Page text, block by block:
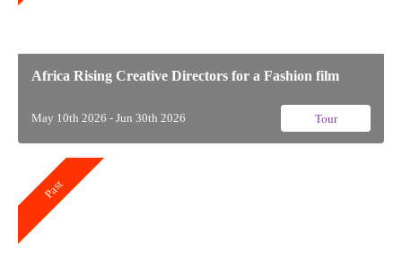
Africa Rising Creative Directors for a Fashion film
May 10th 2026 - Jun 30th 2026 Tour
Past